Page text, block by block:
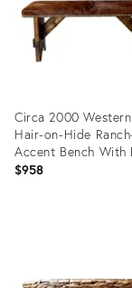
Circa 2000
Hair-on-Hide
Accent Bench With
Nailhead Trim
$958